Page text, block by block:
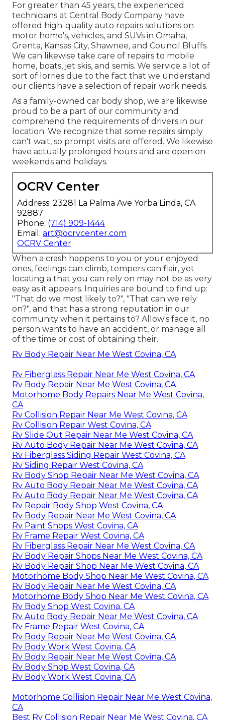
For greater than 45 years, the experienced
technicians at Central Body Company have
offered high-quality auto repairs solutions on
motor home's, vehicles, and SUVs in Omaha,
Grenta, Kansas City, Shawnee, and Council Bluffs.
We can likewise take care of repairs to mobile
home, boats, jet skis, and semis. We service a lot of
sort of lorries due to the fact that we understand
our clients have a selection of repair work needs.
As a family-owned car body shop, we are likewise
proud to be a part of our community and
comprehend the requirements of drivers in our
location. We recognize that some repairs simply
can't wait, so prompt visits are offered. We likewise
have actually prolonged hours and are open on
weekends and holidays.
OCRV Center
Address: 23281 La Palma Ave Yorba Linda, CA
92887
Phone: (714) 909-1444
Email: art@ocrvcenter.com
OCRV Center
When a crash happens to you or your enjoyed
ones, feelings can climb, tempers can flair, yet
locating a that you can rely on may not be as very
easy as it appears. Inquiries are bound to find up:
"That do we most likely to?", "That can we rely
on?", and that has a strong reputation in our
community when it pertains to? Allow's face it, no
person wants to have an accident, or manage all
of the time or cost of obtaining their.
Rv Body Repair Near Me West Covina, CA
Rv Fiberglass Repair Near Me West Covina, CA
Rv Body Repair Near Me West Covina, CA
Motorhome Body Repairs Near Me West Covina,
CA
Rv Collision Repair Near Me West Covina, CA
Rv Collision Repair West Covina, CA
Rv Slide Out Repair Near Me West Covina, CA
Rv Auto Body Repair Near Me West Covina, CA
Rv Fiberglass Siding Repair West Covina, CA
Rv Siding Repair West Covina, CA
Rv Body Shop Repair Near Me West Covina, CA
Rv Auto Body Repair Near Me West Covina, CA
Rv Auto Body Repair Near Me West Covina, CA
Rv Repair Body Shop West Covina, CA
Rv Body Repair Near Me West Covina, CA
Rv Paint Shops West Covina, CA
Rv Frame Repair West Covina, CA
Rv Fiberglass Repair Near Me West Covina, CA
Rv Body Repair Shops Near Me West Covina, CA
Rv Body Repair Shop Near Me West Covina, CA
Motorhome Body Shop Near Me West Covina, CA
Rv Body Repair Near Me West Covina, CA
Motorhome Body Shop Near Me West Covina, CA
Rv Body Shop West Covina, CA
Rv Auto Body Repair Near Me West Covina, CA
Rv Frame Repair West Covina, CA
Rv Body Repair Near Me West Covina, CA
Rv Body Work West Covina, CA
Rv Body Repair Near Me West Covina, CA
Rv Body Shop West Covina, CA
Rv Body Work West Covina, CA
Motorhome Collision Repair Near Me West Covina,
CA
Best Rv Collision Repair Near Me West Covina, CA